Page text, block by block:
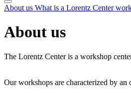
About us What is a Lorentz Center
About us
The Lorentz Center is a workshop
Our workshops are characterized by